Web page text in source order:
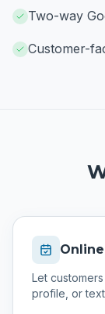
Two-way
Customer-
Let
profile, or